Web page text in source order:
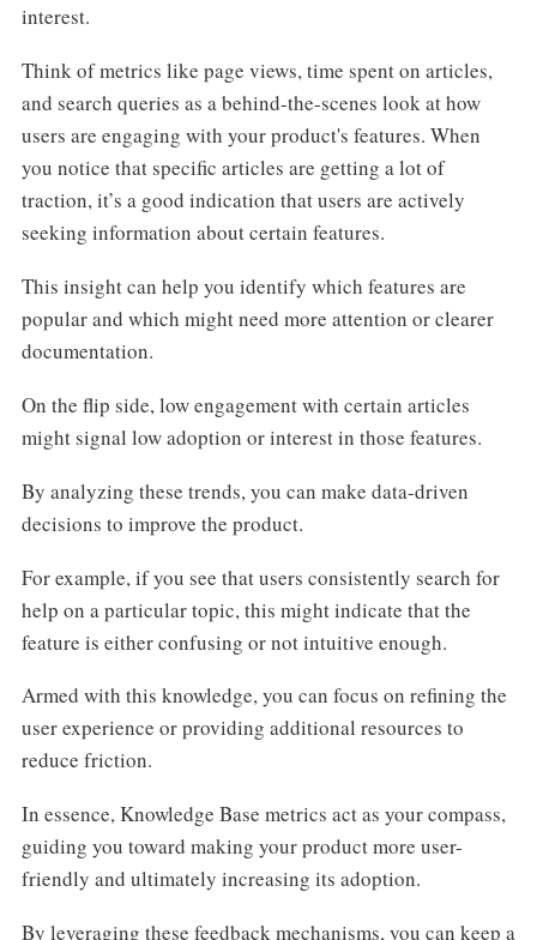
interest.
Think of metrics like page views, time spent on articles,
and search queries as a behind-the-scenes look at how
users are engaging with your product's features. When
you notice that specific articles are getting a lot of
traction, it’s a good indication that users are actively
seeking information about certain features.
This insight can help you identify which features are
popular and which might need more attention or clearer
documentation.
On the flip side, low engagement with certain articles
might signal low adoption or interest in those features.
By analyzing these trends, you can make data-driven
decisions to improve the product.
For example, if you see that users consistently search for
help on a particular topic, this might indicate that the
feature is either confusing or not intuitive enough.
Armed with this knowledge, you can focus on refining the
user experience or providing additional resources to
reduce friction.
In essence, Knowledge Base metrics act as your compass,
guiding you toward making your product more user-
friendly and ultimately increasing its adoption.
By leveraging these feedback mechanisms, you can keep a